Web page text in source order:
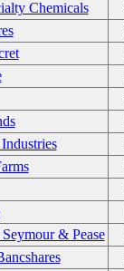
Chemicals
& Pease